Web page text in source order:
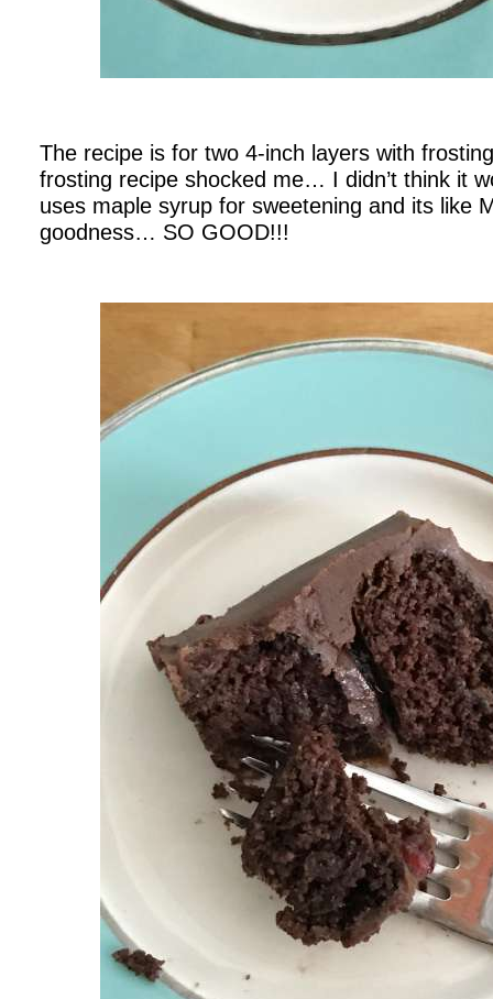
The recipe is for two 4-inch layers with
frosting recipe shocked me… I didn’t think it
uses maple syrup for sweetening and its like
goodness… SO GOOD!!!